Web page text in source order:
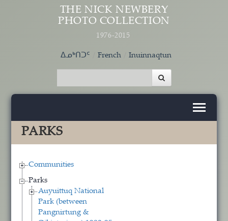
Skip to main content
THE NICK NEWBERY
PHOTO COLLECTION
1976-2015
ᐃᓄᒃᑎᑐᑦ French Inuinnaqtun
PARKS
Communities
Parks
Auyuittuq National
Park (between
Pangnirtung &